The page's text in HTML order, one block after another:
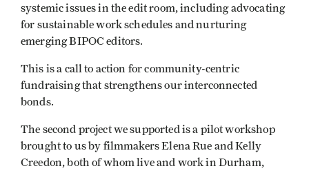
systemic issues in the edit room, including advocating
for sustainable work schedules and nurturing
emerging BIPOC editors.
This is a call to action for community-centric
fundraising that strengthens our interconnected
bonds.
The second project we supported is a pilot workshop
brought to us by filmmakers Elena Rue and Kelly
Creedon, both of whom live and work in Durham,